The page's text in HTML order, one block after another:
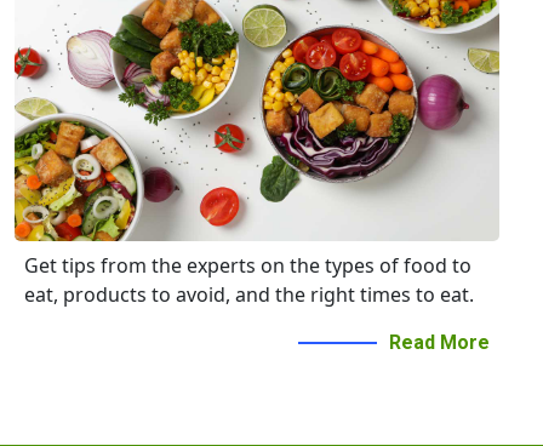
Get tips from the experts on the types of food to
eat, products to avoid, and the right times to eat.
Read More